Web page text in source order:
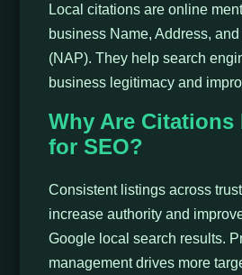
Local citations are online
business Name, Address,
(NAP). They help search
business legitimacy and
Why Are Citations
for SEO?
Consistent listings across
increase authority and
Google local search results.
management drives more